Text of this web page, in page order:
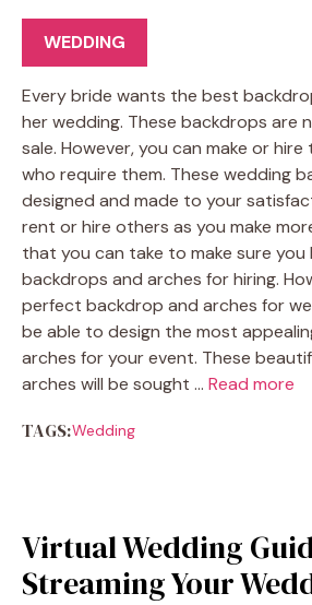
WEDDING
Every bride wants the best
her wedding. These backdrops are
sale. However, you can make or
who require them. These wedding
designed and made to your
rent or hire others as you make
that you can take to make sure
backdrops and arches for hiring.
perfect backdrop and arches for
be able to design the most
arches for your event. These
arches will be sought … Read more
TAGS:Wedding
Virtual Wedding
Streaming Your